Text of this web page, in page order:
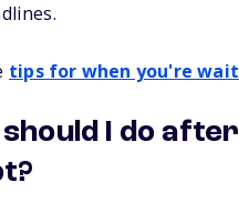
tips for when you're
I do